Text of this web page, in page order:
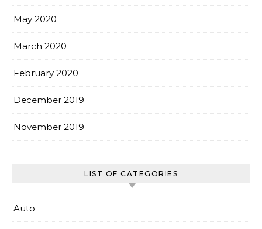
May 2020
March 2020
February 2020
December 2019
November 2019
LIST OF CATEGORIES
Auto